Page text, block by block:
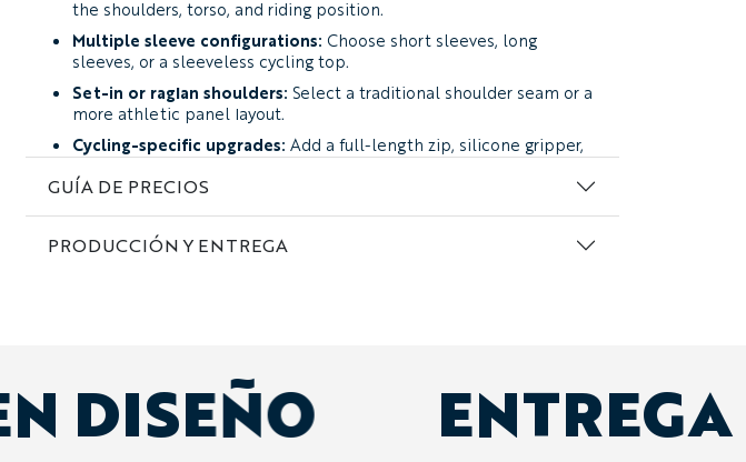
the shoulders, torso, and riding position.
Multiple sleeve configurations: Choose short sleeves, long
sleeves, or a sleeveless cycling top.
Set-in or raglan shoulders: Select a traditional shoulder seam or a
more athletic panel layout.
Cycling-specific upgrades: Add a full-length zip, silicone gripper,
chest pockets, or sunglasses loop.
Complete custom artwork:
sponsors, names, and individual details throughout the jersey.
Fabric and Performance
recommendation for the most versatile Curzon.
Lightweight Performance Lycra:
a lighter option developed for
warm conditions, energetic rides, and groups prioritizing reduced
GUÍA DE PRECIOS
PRODUCCIÓN Y ENTREGA
DISEÑO